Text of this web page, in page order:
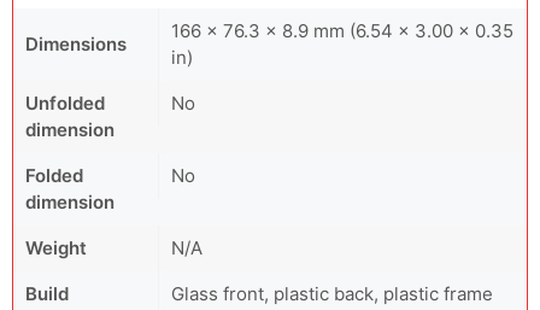
Dimensions
166 x 76.3 x 8.9 mm (6.54 x 3.00 x 0.35
in)
Unfolded
dimension
No
Folded
dimension
No
Weight
N/A
Build
Glass front, plastic back, plastic frame